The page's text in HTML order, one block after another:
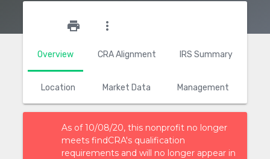
Overview CRA Alignment IRS Summary
Location Market Data Management
print more_vert
As of 10/08/20, this nonprofit no longer
meets findCRA's qualification
requirements and will no longer appear in